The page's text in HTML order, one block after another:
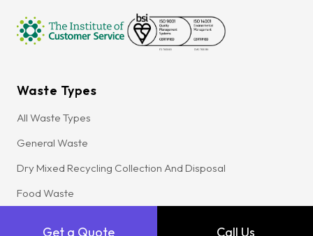
Get a Quote Call Us
Waste Types
All Waste Types
General Waste
Dry Mixed Recycling Collection And Disposal
Food Waste